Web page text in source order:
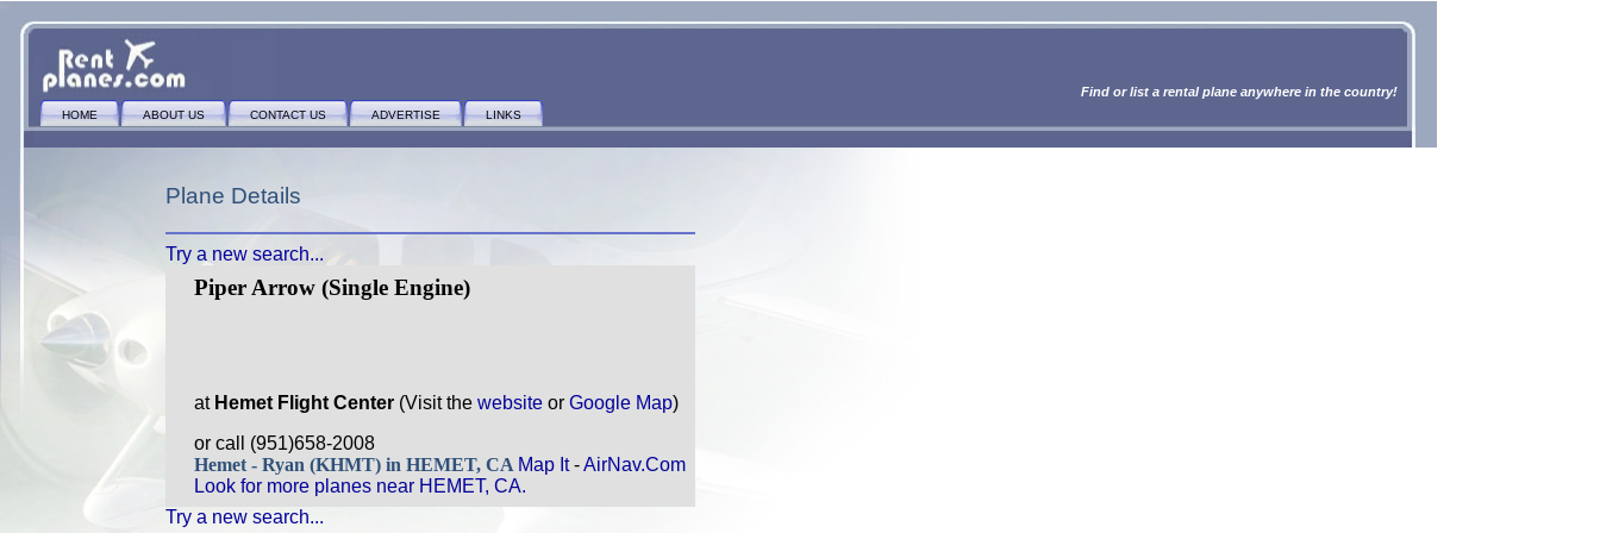
Find or list a rental plane anywhere in the country!
HOME ABOUT US CONTACT US ADVERTISE LINKS
Plane Details
Try a new search...
Piper Arrow (Single Engine)
at Hemet Flight Center (Visit the website or Google Map)
or call (951)658-2008
Hemet - Ryan (KHMT) in HEMET, CA Map It-AirNav.Com
Look for more planes near HEMET, CA.
Try a new search...